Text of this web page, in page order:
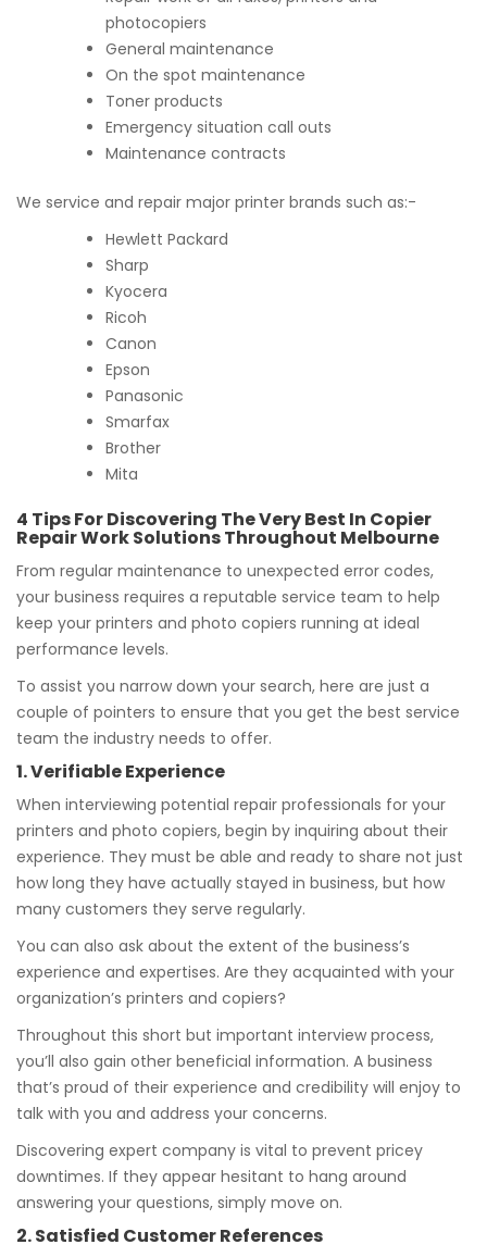
photocopiers
General maintenance
On the spot maintenance
Toner products
Emergency situation call outs
Maintenance contracts
We service and repair major printer brands such as:-
Hewlett Packard
Sharp
Kyocera
Ricoh
Canon
Epson
Panasonic
Smarfax
Brother
Mita
4 Tips For Discovering The Very Best In Copier
Repair Work Solutions Throughout Melbourne
From regular maintenance to unexpected error codes,
your business requires a reputable service team to help
keep your printers and photo copiers running at ideal
performance levels.
To assist you narrow down your search, here are just a
couple of pointers to ensure that you get the best service
team the industry needs to offer.
1. Verifiable Experience
When interviewing potential repair professionals for your
printers and photo copiers, begin by inquiring about their
experience. They must be able and ready to share not just
how long they have actually stayed in business, but how
many customers they serve regularly.
You can also ask about the extent of the business’s
experience and expertises. Are they acquainted with your
organization’s printers and copiers?
Throughout this short but important interview process,
you’ll also gain other beneficial information. A business
that’s proud of their experience and credibility will enjoy to
talk with you and address your concerns.
Discovering expert company is vital to prevent pricey
downtimes. If they appear hesitant to hang around
answering your questions, simply move on.
2. Satisfied Customer References